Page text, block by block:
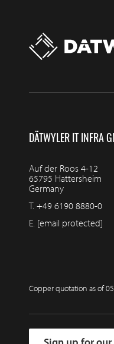
DÄTWYLER IT INFRA
Auf der Roos 4-12
65795 Hattersheim
Germany
T. +49 6190 8880-0
E. [email protected]
Copper quotation as of